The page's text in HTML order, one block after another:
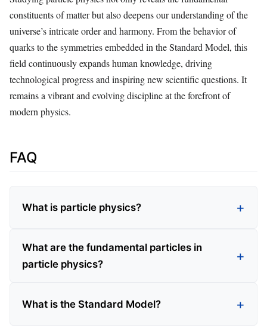
constituents of matter but also deepens our understanding of the
universe’s intricate order and harmony. From the behavior of
quarks to the symmetries embedded in the Standard Model, this
field continuously expands human knowledge, driving
technological progress and inspiring new scientific questions. It
remains a vibrant and evolving discipline at the forefront of
modern physics.
FAQ
What is particle physics?
What are the fundamental particles in
particle physics?
What is the Standard Model?